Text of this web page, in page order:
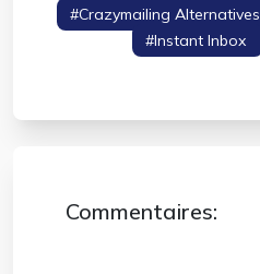
#crazymailing Alternatives
#instant Inbox
Commentaires: